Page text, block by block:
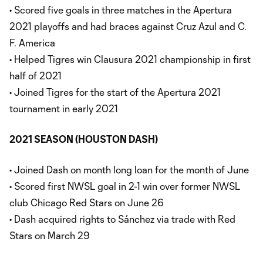
• Scored five goals in three matches in the Apertura
2021 playoffs and had braces against Cruz Azul and C.
F. America
• Helped Tigres win Clausura 2021 championship in first
half of 2021
• Joined Tigres for the start of the Apertura 2021
tournament in early 2021
2021 SEASON (HOUSTON DASH)
• Joined Dash on month long loan for the month of June
• Scored first NWSL goal in 2-1 win over former NWSL
club Chicago Red Stars on June 26
• Dash acquired rights to Sánchez via trade with Red
Stars on March 29